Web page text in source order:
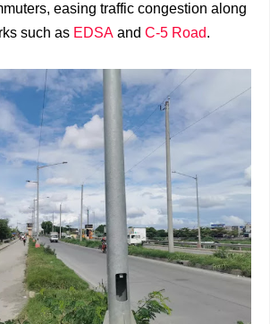
easing traffic congestion along
such as EDSA and C-5 Road.